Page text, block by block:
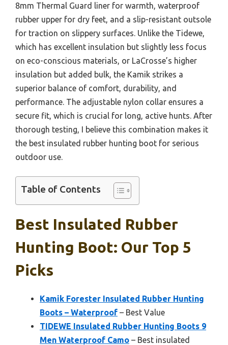
8mm Thermal Guard liner for warmth, waterproof
rubber upper for dry feet, and a slip-resistant outsole
for traction on slippery surfaces. Unlike the Tidewe,
which has excellent insulation but slightly less focus
on eco-conscious materials, or LaCrosse’s higher
insulation but added bulk, the Kamik strikes a
superior balance of comfort, durability, and
performance. The adjustable nylon collar ensures a
secure fit, which is crucial for long, active hunts. After
thorough testing, I believe this combination makes it
the best insulated rubber hunting boot for serious
outdoor use.
Table of Contents
Best Insulated Rubber
Hunting Boot: Our Top 5
Picks
Kamik Forester Insulated Rubber Hunting
Boots – Waterproof – Best Value
TIDEWE Insulated Rubber Hunting Boots 9
Men Waterproof Camo – Best insulated